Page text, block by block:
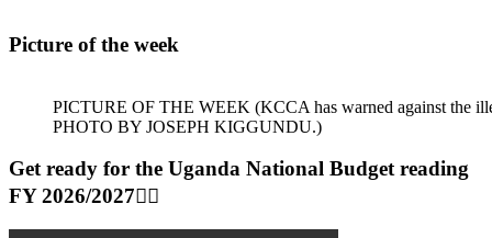
Picture of the week
PICTURE OF THE WEEK (KCCA has warned against the
PHOTO BY JOSEPH KIGGUNDU.)
Get ready for the Uganda National Budget reading
FY 2026/2027👆🏾